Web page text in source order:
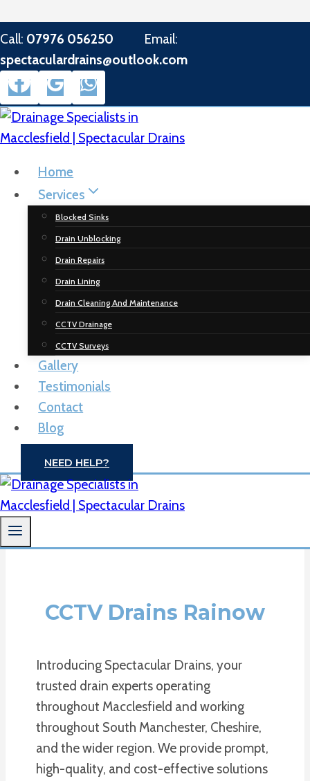
Skip
content
Call: 07976 056250 Email:
spectaculardrains@outlook.com
Home
Services
Blocked Sinks
Drain Unblocking
Drain Repairs
Drain Lining
Drain Cleaning And Maintenance
CCTV Drainage
CCTV Surveys
Gallery
Testimonials
Contact
Blog
NEED HELP?
Spectacular
Drainage
Solutions
Drain Unblocking | CCTV Drain Surveys |
Macclesfield
CONTACT US
CCTV Drains Rainow
Introducing Spectacular Drains, your
trusted drain experts operating
throughout Macclesfield and working
throughout South Manchester, Cheshire,
and the wider region. We provide prompt,
high-quality, and cost-effective solutions